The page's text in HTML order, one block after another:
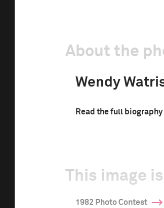
About the
Wendy
Read the full biography
This image
1982 Photo Contest